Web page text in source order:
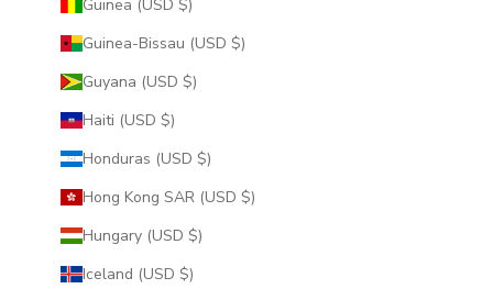
Guinea (USD $)
Guinea-Bissau (USD $)
Guyana (USD $)
Haiti (USD $)
Honduras (USD $)
Hong Kong SAR (USD $)
Hungary (USD $)
Iceland (USD $)